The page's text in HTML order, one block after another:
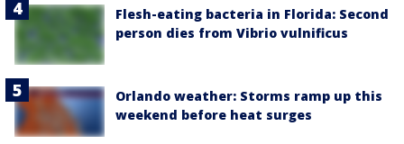
Flesh-eating bacteria in Florida: Second
person dies from Vibrio vulnificus
Orlando weather: Storms ramp up this
weekend before heat surges